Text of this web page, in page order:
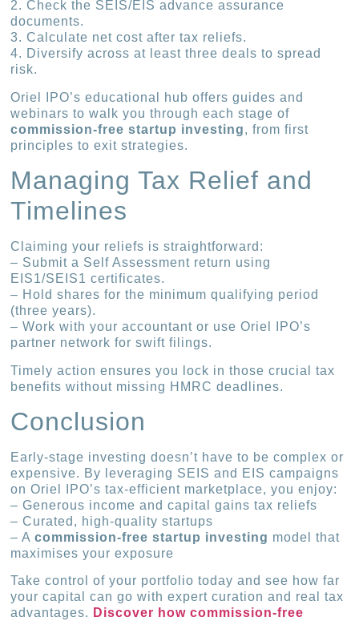
2. Check the SEIS/EIS advance assurance
documents.
3. Calculate net cost after tax reliefs.
4. Diversify across at least three deals to spread
risk.
Oriel IPO’s educational hub offers guides and
webinars to walk you through each stage of
commission-free startup investing, from first
principles to exit strategies.
Managing Tax Relief and
Timelines
Claiming your reliefs is straightforward:
– Submit a Self Assessment return using
EIS1/SEIS1 certificates.
– Hold shares for the minimum qualifying period
(three years).
– Work with your accountant or use Oriel IPO’s
partner network for swift filings.
Timely action ensures you lock in those crucial tax
benefits without missing HMRC deadlines.
Conclusion
Early-stage investing doesn’t have to be complex or
expensive. By leveraging SEIS and EIS campaigns
on Oriel IPO’s tax-efficient marketplace, you enjoy:
– Generous income and capital gains tax reliefs
– Curated, high-quality startups
– Acommission-free startup investing model that
maximises your exposure
Take control of your portfolio today and see how far
your capital can go with expert curation and real tax
advantages. Discover how commission-free